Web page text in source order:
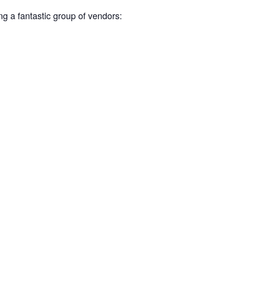
a fantastic group of vendors: